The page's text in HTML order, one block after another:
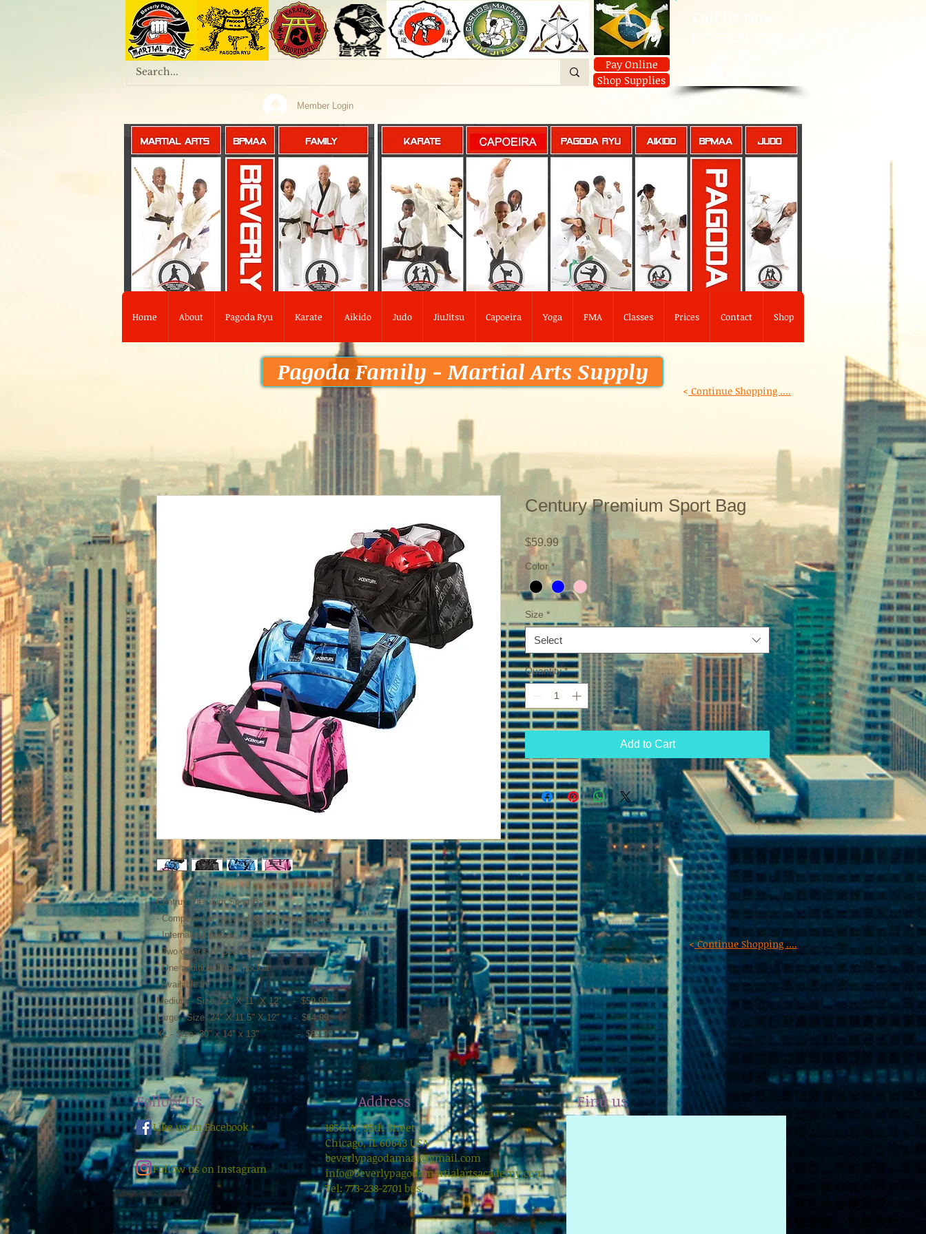
YOGA
Pay Online
Shop Supplies
Member Login
CAPOEIRA
KALI & ARNIS Home
About
Online Classes
KOBUDO
CAPOEIRA
CAPOEIRA
Member Log In
Classes Contact
MARTIAL ARTS BPMAA FAMILY KARATE PAGODA RYU AIKIDO JIUJITSU JUDO
CAPOEIRA
Home About Pagoda Ryu Karate Aikido Judo JiuJitsu Capoeira Yoga FMA Classes Prices Contact Shop
Pagoda Family - Martial Arts Supply
< Continue Shopping ....
Centruy Premium Sport Bag
- Composed of heavy-duty 800 denier fabric
- Internal zip pocket,
- Two outer side pockets
- One additional front pocket
- Available in:
Medium - Size: 21" X 11" X 12" - $59.99
Large - Size: 24" X 11.5" X 12" - $64.99
XL - Size: 30" x 14" x 13" - $69.99
Century Premium Sport Bag
$59.99Price
Color *
Size *
Select
Quantity *
Add to Cart
<Continue Shopping ....
Follow Us
Like us on Facebook
Follow us on Instagram
Address
1856 W. 95th Street
Chicago, IL 60643 USA
beverlypagodamaa1@gmail.com
info@beverlypagodamartialartsacademy.com
Tel: 773-238-2701 bus.
Find us